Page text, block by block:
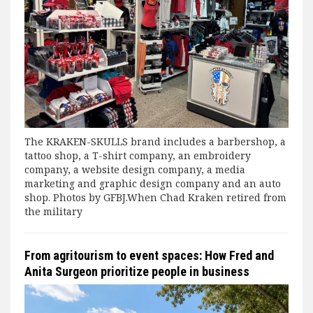
The KRAKEN-SKULLS brand includes a barbershop, a
tattoo shop, a T-shirt company, an embroidery
company, a website design company, a media
marketing and graphic design company and an auto
shop. Photos by GFBJ.When Chad Kraken retired from
the military
From agritourism to event spaces: How Fred and
Anita Surgeon prioritize people in business